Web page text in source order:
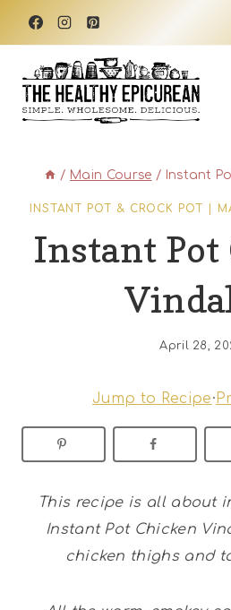
Skip
content
/ Main Course / Instant
INSTANT POT & CROCK POT
Instant Pot
April 28,
Jump to Recipe·
This recipe is all about
Instant Pot Chicken
chicken thighs and